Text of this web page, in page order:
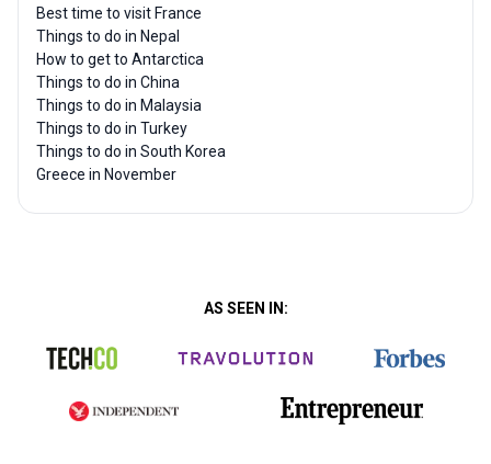
Best time to visit France
Things to do in Nepal
How to get to Antarctica
Things to do in China
Things to do in Malaysia
Things to do in Turkey
Things to do in South Korea
Greece in November
AS SEEN IN: